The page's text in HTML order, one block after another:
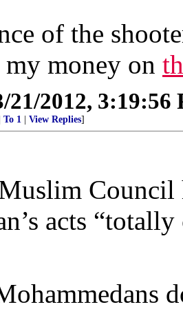
of the
money on
21/2012, 3:19:56
To 1 View Replies]
Council
acts